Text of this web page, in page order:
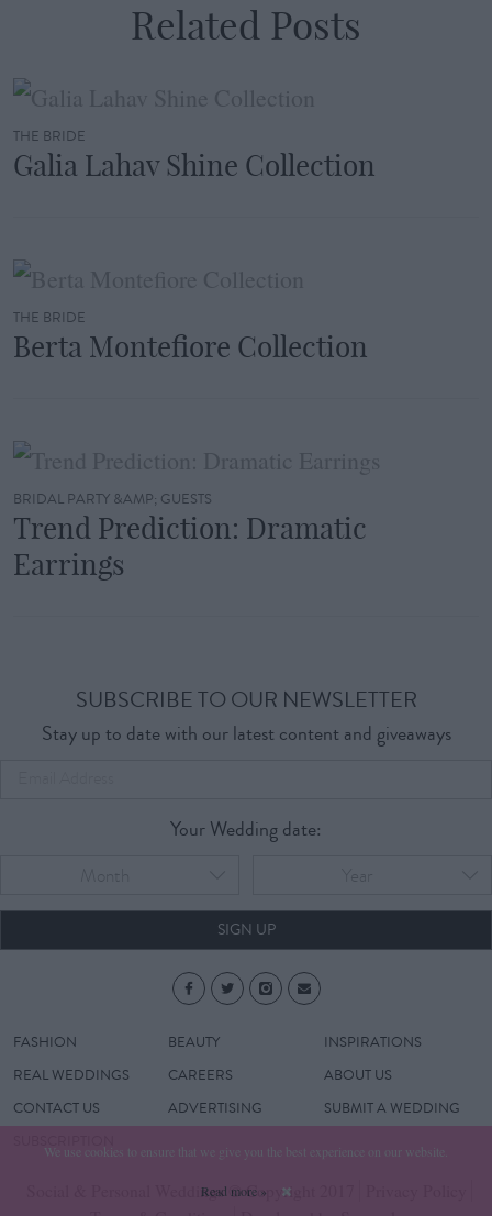
Related Posts
THE BRIDE
Galia Lahav Shine Collection
THE BRIDE
Berta Montefiore Collection
BRIDAL PARTY &AMP; GUESTS
Trend Prediction: Dramatic
Earrings
SUBSCRIBE TO OUR NEWSLETTER
Stay up to date with our latest content and giveaways
Your Wedding date:
SIGN UP
FASHION BEAUTY
INSPIRATIONS
REAL WEDDINGS
CAREERS
ABOUT US
CONTACT US
ADVERTISING
SUBMIT A WEDDING
Social & Personal Weddings © Copyright 2017
We use cookies to ensure that we give you the best experience on our website.
Read more »